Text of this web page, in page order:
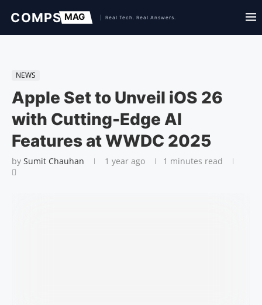
NEWS
Apple Set to Unveil iOS 26
with Cutting-Edge AI
Features at WWDC 2025
by Sumit Chauhan 1 year ago 1 minutes read